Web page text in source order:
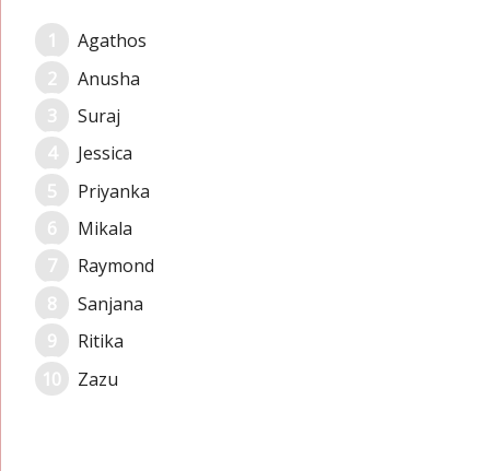
Agathos
Anusha
Suraj
Jessica
Priyanka
Mikala
Raymond
Sanjana
Ritika
Zazu